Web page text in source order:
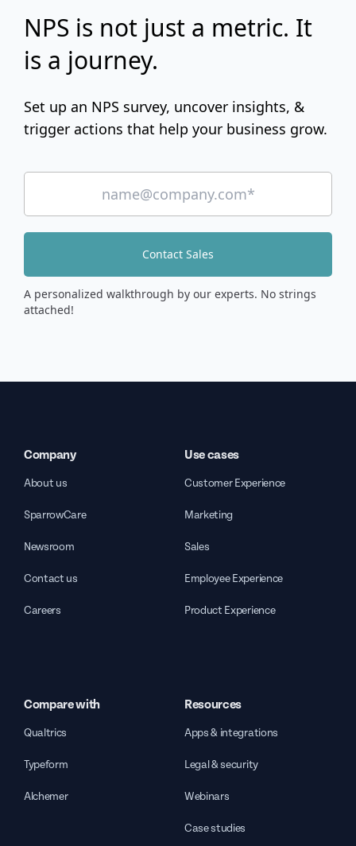
NPS is not just a metric. It
is a journey.
Set up an NPS survey, uncover insights, &
trigger actions that help your business grow.
Contact Sales
A personalized walkthrough by our experts. No strings
attached!
Company
About us
SparrowCare
Newsroom
Contact us
Careers
Use cases
Customer Experience
Marketing
Sales
Employee Experience
Product Experience
Compare with
Qualtrics
Typeform
Alchemer
Resources
Apps & integrations
Legal & security
Webinars
Case studies